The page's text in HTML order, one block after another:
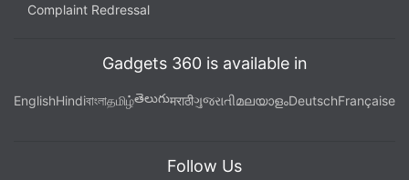
Complaint Redressal
Gadgets 360 is available in
EnglishHindiবাংলাதமிழ்తెలుగుमराठीગુજરાતીമലയാളംDeutschFrançaise
Follow Us